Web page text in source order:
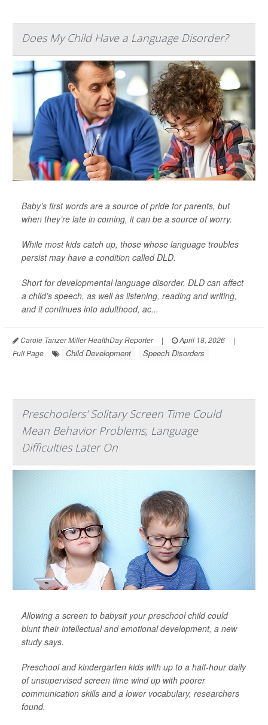
Does My Child Have a Language Disorder?
Baby’s first words are a source of pride for parents, but
when they’re late in coming, it can be a source of worry.
While most kids catch up, those whose language troubles
persist may have a condition called DLD.
Short for developmental language disorder, DLD can affect
a child’s speech, as well as listening, reading and writing,
and it continues into adulthood, ac...
Carole Tanzer Miller HealthDay Reporter | April 18, 2026
|
Full Page
Child Development Speech Disorders
Preschoolers' Solitary Screen Time Could
Mean Behavior Problems, Language
Difficulties Later On
Allowing a screen to babysit your preschool child could
blunt their intellectual and emotional development, a new
study says.
Preschool and kindergarten kids with up to a half-hour daily
of unsupervised screen time wind up with poorer
communication skills and a lower vocabulary, researchers
found.